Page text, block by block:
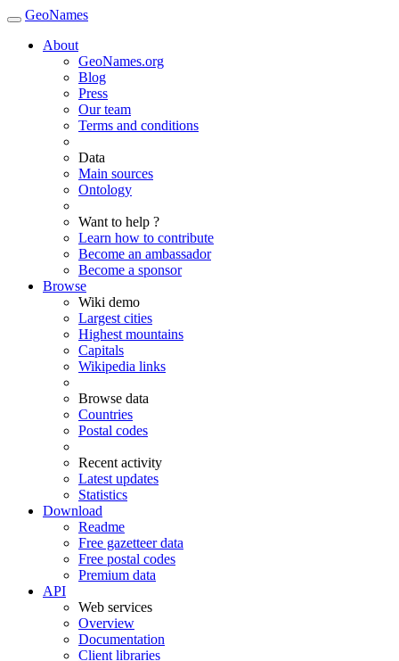
GeoNames
About
GeoNames.org
Blog
Press
Our team
Terms and conditions
Data
Main sources
Ontology
Want to help ?
Learn how to contribute
Become an ambassador
Become a sponsor
Browse
Wiki demo
Largest cities
Highest mountains
Capitals
Wikipedia links
Browse data
Countries
Postal codes
Recent activity
Latest updates
Statistics
Download
Readme
Free gazetteer data
Free postal codes
Premium data
API
Web services
Overview
Documentation
Client libraries